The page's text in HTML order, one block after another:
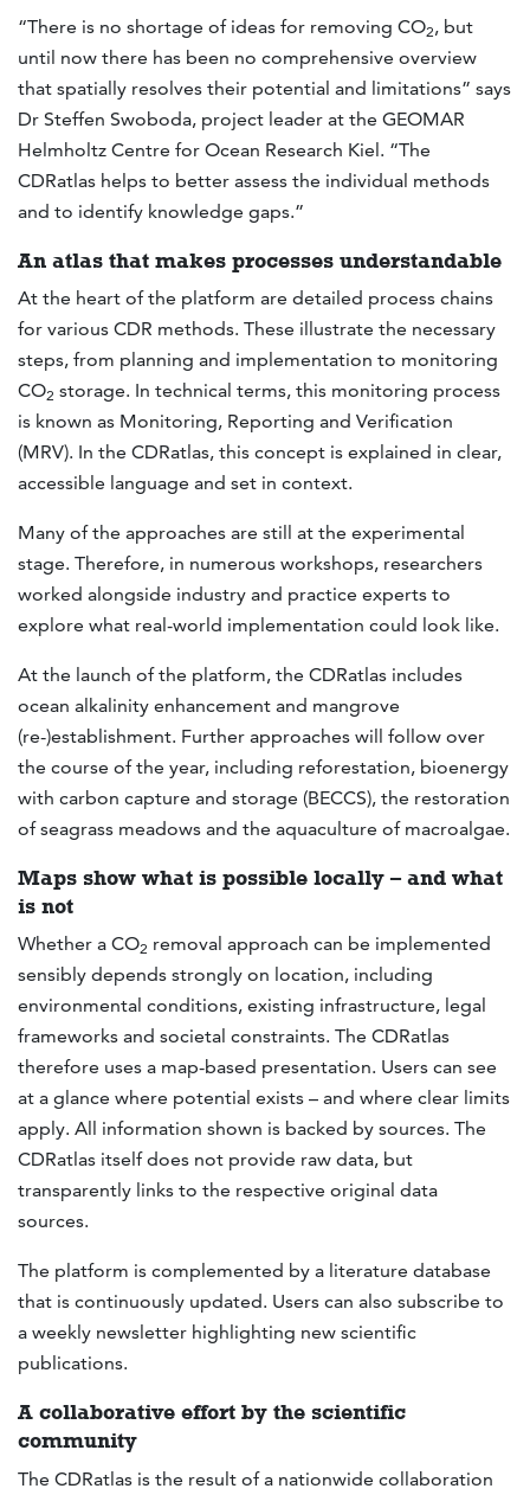
“There is no shortage of ideas for removing CO2, but
until now there has been no comprehensive overview
that spatially resolves their potential and limitations” says
Dr Steffen Swoboda, project leader at the GEOMAR
Helmholtz Centre for Ocean Research Kiel. “The
CDRatlas helps to better assess the individual methods
and to identify knowledge gaps.”
An atlas that makes processes understandable
At the heart of the platform are detailed process chains
for various CDR methods. These illustrate the necessary
steps, from planning and implementation to monitoring
CO2 storage. In technical terms, this monitoring process
is known as Monitoring, Reporting and Verification
(MRV). In the CDRatlas, this concept is explained in clear,
accessible language and set in context.
Many of the approaches are still at the experimental
stage. Therefore, in numerous workshops, researchers
worked alongside industry and practice experts to
explore what real-world implementation could look like.
At the launch of the platform, the CDRatlas includes
ocean alkalinity enhancement and mangrove
(re-)establishment. Further approaches will follow over
the course of the year, including reforestation, bioenergy
with carbon capture and storage (BECCS), the restoration
of seagrass meadows and the aquaculture of macroalgae.
Maps show what is possible locally – and what
is not
Whether a CO2 removal approach can be implemented
sensibly depends strongly on location, including
environmental conditions, existing infrastructure, legal
frameworks and societal constraints. The CDRatlas
therefore uses a map-based presentation. Users can see
at a glance where potential exists – and where clear limits
apply. All information shown is backed by sources. The
CDRatlas itself does not provide raw data, but
transparently links to the respective original data
sources.
The platform is complemented by a literature database
that is continuously updated. Users can also subscribe to
a weekly newsletter highlighting new scientific
publications.
A collaborative effort by the scientific
community
The CDRatlas is the result of a nationwide collaboration